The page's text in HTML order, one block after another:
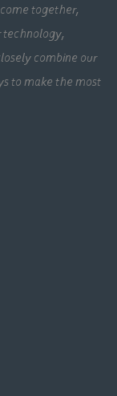
together,
technology,
combine our
to make the most